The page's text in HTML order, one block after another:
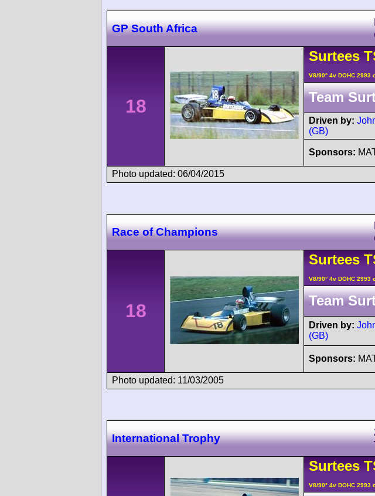
GP South Africa
18
Surtees
V8/90° 4v DOHC 2993
Team
Driven by:
(GB)
Sponsors:
Photo updated: 06/04/2015
Race of Champions
18
Surtees
V8/90° 4v DOHC 2993
Team
Driven by:
(GB)
Sponsors:
Photo updated: 11/03/2005
International Trophy
Surtees
V8/90° 4v DOHC 2993